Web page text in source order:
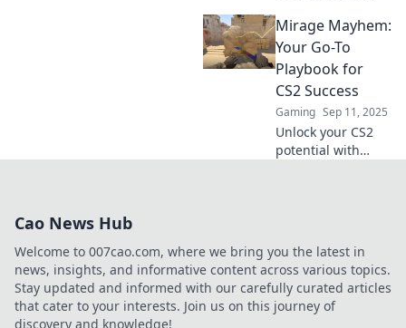
guide! Surf the
sands of Mirage
and dominate your
matches with
expert tips and
tricks.
Mirage Mayhem:
Your Go-To
Playbook for
CS2 Success
Gaming Sep 11, 2025
Unlock your CS2
potential with
in the game!
Cao News Hub
Welcome to 007cao.com, where we bring you the latest in
news, insights, and informative content across various topics.
Stay updated and informed with our carefully curated articles
that cater to your interests. Join us on this journey of
discovery and knowledge!